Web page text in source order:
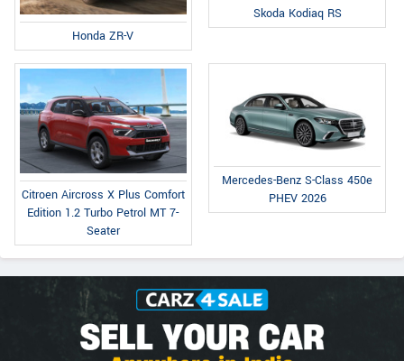
Honda ZR-V
Skoda Kodiaq RS
Citroen Aircross X Plus Comfort
Edition 1.2 Turbo Petrol MT 7-
Seater
Mercedes-Benz S-Class 450e
PHEV 2026